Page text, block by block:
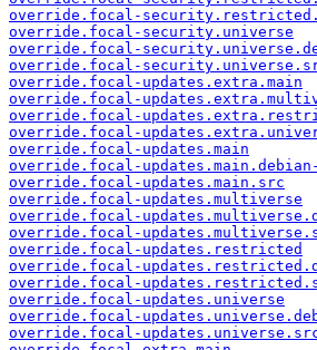
override.focal-
override.focal-security.universe
override.focal-
override.focal-
override.focal-updates.extra.main
override.focal-
override.focal-
override.focal-
override.focal-updates.main
override.focal-
override.focal-updates.main.src
override.focal-updates.multiverse
override.focal-
override.focal-
override.focal-updates.restricted
override.focal-
override.focal-
override.focal-updates.universe
override.focal-
override.focal-